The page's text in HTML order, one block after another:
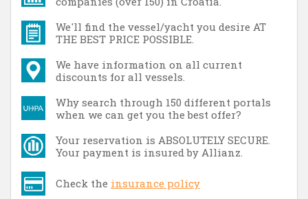
We'll find the vessel/yacht you desire AT
THE BEST PRICE POSSIBLE.
We have information on all current
discounts for all vessels.
Why search through 150 different portals
when we can get you the best offer?
Your reservation is ABSOLUTELY SECURE.
Your payment is insured by Allianz.
Check the insurance policy